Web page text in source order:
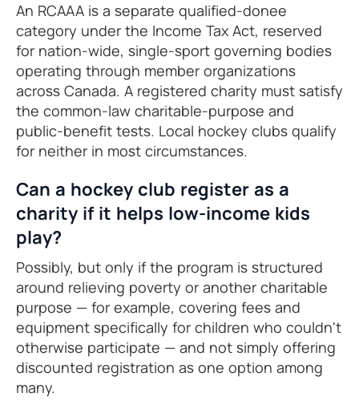
An RCAAA is a separate qualified-donee
category under the Income Tax Act, reserved
for nation-wide, single-sport governing bodies
operating through member organizations
across Canada. A registered charity must satisfy
the common-law charitable-purpose and
public-benefit tests. Local hockey clubs qualify
for neither in most circumstances.
Can a hockey club register as a
charity if it helps low-income kids
play?
Possibly, but only if the program is structured
around relieving poverty or another charitable
purpose — for example, covering fees and
equipment specifically for children who couldn't
otherwise participate — and not simply offering
discounted registration as one option among
many.